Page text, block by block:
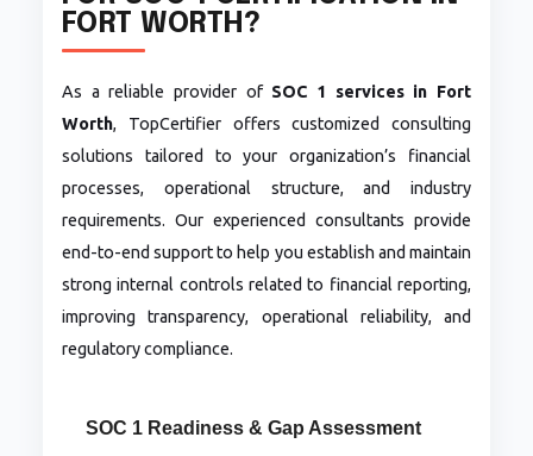
FORT WORTH?
As a reliable provider of SOC 1 services in Fort
Worth, TopCertifier offers customized consulting
solutions tailored to your organization’s financial
processes, operational structure, and industry
requirements. Our experienced consultants provide
end-to-end support to help you establish and maintain
strong internal controls related to financial reporting,
improving transparency, operational reliability, and
regulatory compliance.
SOC 1 Readiness & Gap Assessment